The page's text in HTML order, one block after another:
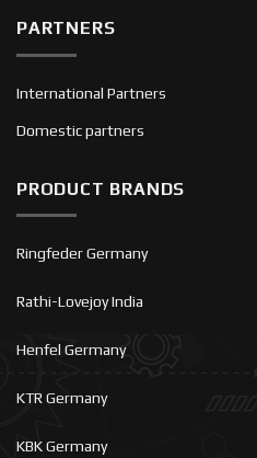
PARTNERS
International Partners
Domestic partners
PRODUCT BRANDS
Ringfeder Germany
Rathi-Lovejoy India
Henfel Germany
KTR Germany
KBK Germany